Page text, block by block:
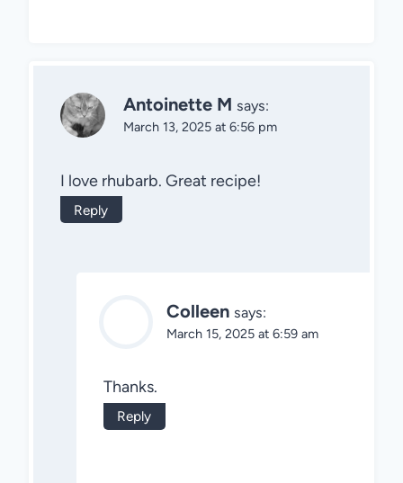
Antoinette M says:
March 13, 2025 at 6:56 pm
I love rhubarb. Great recipe!
Reply
Colleen says:
March 15, 2025 at 6:59 am
Thanks.
Reply